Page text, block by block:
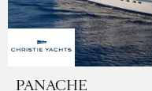
PANACHE